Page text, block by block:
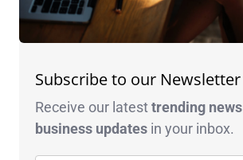
Subscribe to our Newsletter
Receive our latesttrending news
business updates in your inbox.